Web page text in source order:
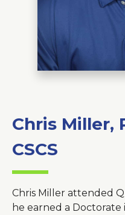
About Us
Careers
Branford Surgical Center
Chris Miller,
CSCS
Chris Miller attended
he earned a Doctorate